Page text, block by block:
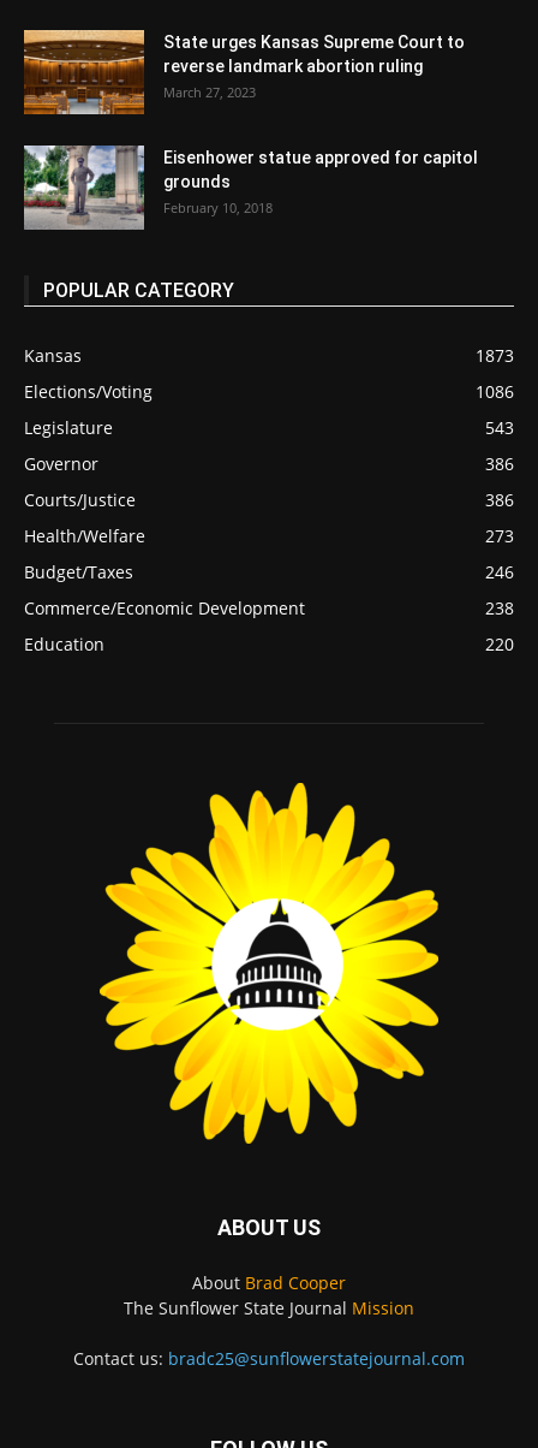
State urges Kansas Supreme Court to
reverse landmark abortion ruling
March 27, 2023
Eisenhower statue approved for capitol
grounds
February 10, 2018
POPULAR CATEGORY
Kansas
1873
Elections/Voting
1086
Legislature
543
Governor
386
Courts/Justice
386
Health/Welfare
273
Budget/Taxes
246
Commerce/Economic Development
238
Education
220
ABOUT US
About Brad Cooper
The Sunflower State Journal Mission
Contact us: bradc25@sunflowerstatejournal.com